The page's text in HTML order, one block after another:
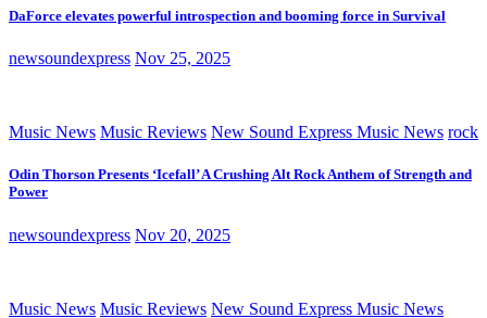
DaForce elevates powerful introspection and booming force in Survival
newsoundexpress Nov 25, 2025
Music News Music Reviews New Sound Express Music News rock
Odin Thorson Presents ‘Icefall’ A Crushing Alt Rock Anthem of Strength and
Power
newsoundexpress Nov 20, 2025
Music News Music Reviews New Sound Express Music News